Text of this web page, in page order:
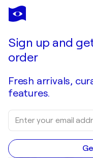
DELTA RENSI
"Caos"
Sign up and
order
Fresh arrivals,
features.